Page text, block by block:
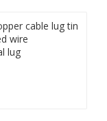
cable lug tin
wire
lug